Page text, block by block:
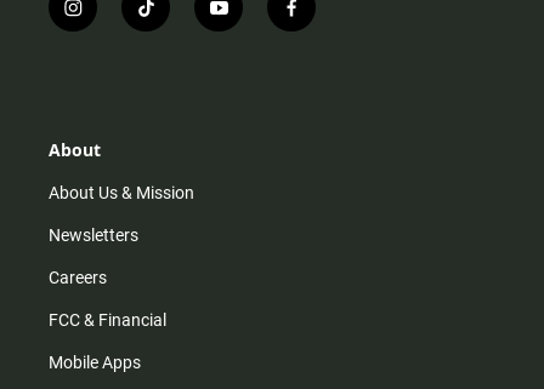
i
n
r
m
t
i
y
o
f
a
About
About Us & Mission
Newsletters
Careers
FCC & Financial
Mobile Apps